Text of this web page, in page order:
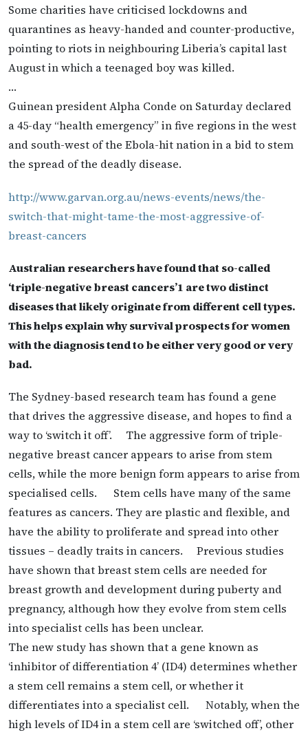
Some charities have criticised lockdowns and
quarantines as heavy-handed and counter-productive,
pointing to riots in neighbouring Liberia’s capital last
August in which a teenaged boy was killed.
…
Guinean president Alpha Conde on Saturday declared
a 45-day “health emergency” in five regions in the west
and south-west of the Ebola-hit nation in a bid to stem
the spread of the deadly disease.
http://www.garvan.org.au/news-events/news/the-
switch-that-might-tame-the-most-aggressive-of-
breast-cancers
Australian researchers have found that so-called
‘triple-negative breast cancers’1 are two distinct
diseases that likely originate from different cell types.
This helps explain why survival prospects for women
with the diagnosis tend to be either very good or very
bad.
The Sydney-based research team has found a gene
that drives the aggressive disease, and hopes to find a
way to ‘switch it off’. The aggressive form of triple-
negative breast cancer appears to arise from stem
cells, while the more benign form appears to arise from
specialised cells. Stem cells have many of the same
features as cancers. They are plastic and flexible, and
have the ability to proliferate and spread into other
tissues – deadly traits in cancers. Previous studies
have shown that breast stem cells are needed for
breast growth and development during puberty and
pregnancy, although how they evolve from stem cells
into specialist cells has been unclear.
The new study has shown that a gene known as
‘inhibitor of differentiation 4’ (ID4) determines whether
a stem cell remains a stem cell, or whether it
differentiates into a specialist cell. Notably, when the
high levels of ID4 in a stem cell are ‘switched off’, other